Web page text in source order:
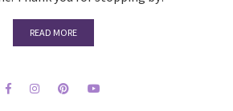
READ MORE